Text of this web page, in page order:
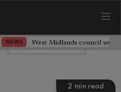
NEWS West Midlands council
2 min read
Leave a comment